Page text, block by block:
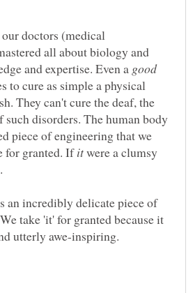
doctors (medical
all about biology and
and expertise. Even a
to cure as simple a physical
They can't cure the deaf, the
such disorders. The human body
piece of engineering that we
for granted. If
were a clumsy
an incredibly delicate piece of
take 'it' for granted because it
utterly awe-inspiring.